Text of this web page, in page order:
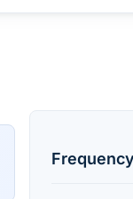
Frequency